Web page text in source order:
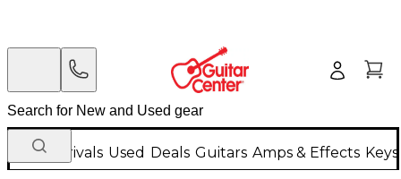
New Arrivals Used Deals Guitars Amps & Effects